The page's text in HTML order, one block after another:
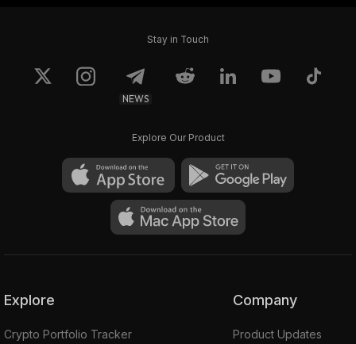
Stay in Touch
NEWS
Explore Our Product
Explore
Crypto Portfolio Tracker
Company
Product Updates